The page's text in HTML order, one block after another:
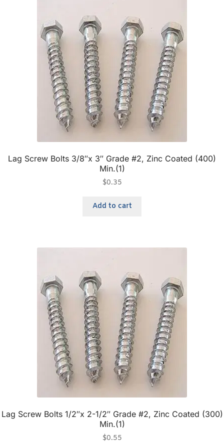
Lag Screw Bolts 3/8″x 3″ Grade #2, Zinc Coated (400)
Min.(1)
$0.35
Add to cart
Lag Screw Bolts 1/2″x 2-1/2″ Grade #2, Zinc Coated (300)
Min.(1)
$0.55